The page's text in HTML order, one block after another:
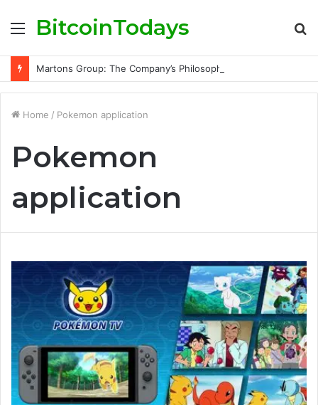
Menu
BitcoinTodays
Home / Pokemon application
Pokemon
application